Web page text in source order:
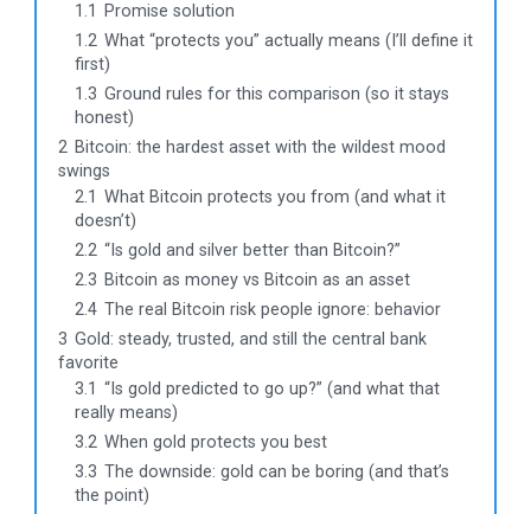
1.1
Promise solution
1.2 What “protects you” actually means (I’ll define it
first)
1.3 Ground rules for this comparison (so it stays
honest)
2 Bitcoin: the hardest asset with the wildest mood
swings
2.1 What Bitcoin protects you from (and what it
doesn’t)
2.2 “Is gold and silver better than Bitcoin?”
2.3 Bitcoin as money vs Bitcoin as an asset
2.4 The real Bitcoin risk people ignore: behavior
3 Gold: steady, trusted, and still the central bank
favorite
3.1 “Is gold predicted to go up?” (and what that
really means)
3.2 When gold protects you best
3.3 The downside: gold can be boring (and that’s
the point)